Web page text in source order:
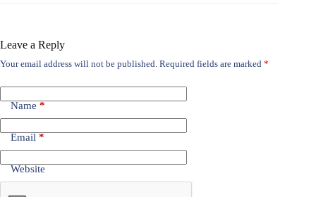
Leave a Reply
Your email address will not be published. Required fields are marked *
Name *
Email *
Website